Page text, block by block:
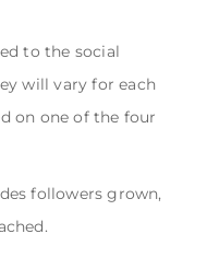
to the social
will vary for each
on one of the four
followers grown,